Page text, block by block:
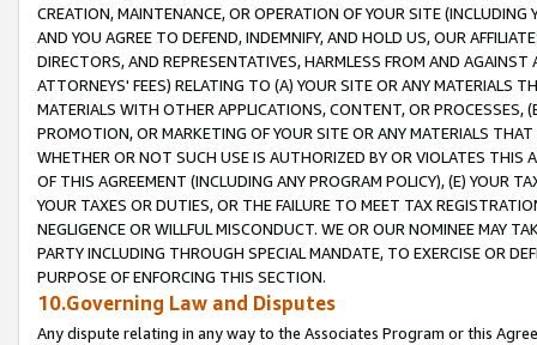
CREATION, MAINTENANCE, OR OPERATION OF YOUR SITE (INCLUDING
AND YOU AGREE TO DEFEND, INDEMNIFY, AND HOLD US, OUR
DIRECTORS, AND REPRESENTATIVES, HARMLESS FROM AND
ATTORNEYS' FEES) RELATING TO (A) YOUR SITE OR ANY MATERIALS
MATERIALS WITH OTHER APPLICATIONS, CONTENT, OR PROCESSES,
PROMOTION, OR MARKETING OF YOUR SITE OR ANY MATERIALS
WHETHER OR NOT SUCH USE IS AUTHORIZED BY OR VIOLATES THIS
OF THIS AGREEMENT (INCLUDING ANY PROGRAM POLICY), (E) YOUR
YOUR TAXES OR DUTIES, OR THE FAILURE TO MEET TAX
NEGLIGENCE OR WILLFUL MISCONDUCT. WE OR OUR NOMINEE MAY
PARTY INCLUDING THROUGH SPECIAL MANDATE, TO EXERCISE OR
PURPOSE OF ENFORCING THIS SECTION.
10.Governing Law and Disputes
Any dispute relating in any way to the Associates Program or this